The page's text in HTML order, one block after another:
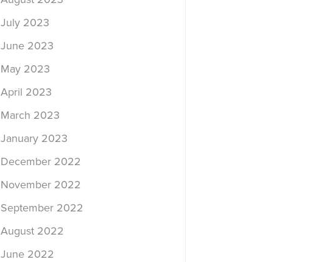
July 2023
June 2023
May 2023
April 2023
March 2023
January 2023
December 2022
November 2022
September 2022
August 2022
June 2022